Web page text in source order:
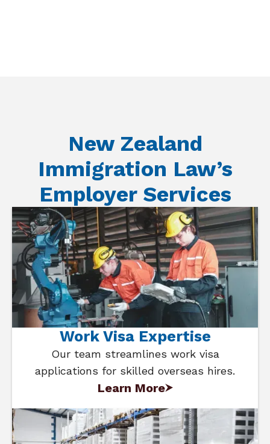
New Zealand
Immigration Law’s
Employer Services
Work Visa Expertise
Our team streamlines work visa
applications for skilled overseas hires.
Learn More